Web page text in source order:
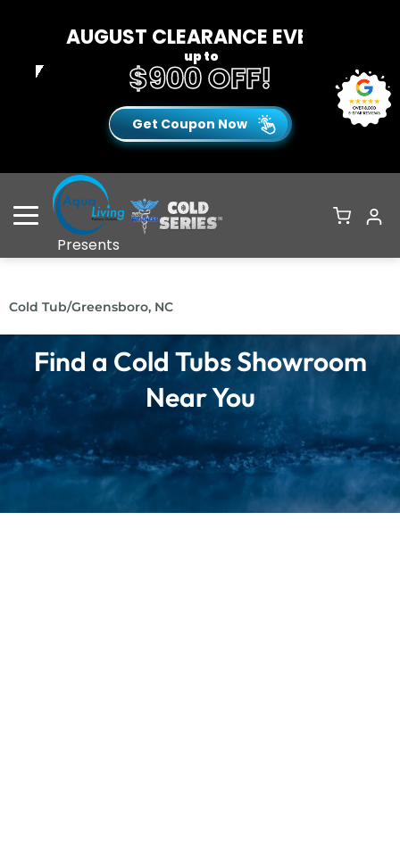
AUGUST CLEARANCE EVENT
up to
$900 OFF!
Get Coupon Now
Open Menu
Presents
Cold Tub/Greensboro, NC
Find a Cold Tubs Showroom
Near You